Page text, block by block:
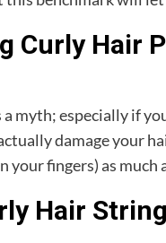
Curly Hair
a myth; especially if
damage your
your fingers) as much
Hair